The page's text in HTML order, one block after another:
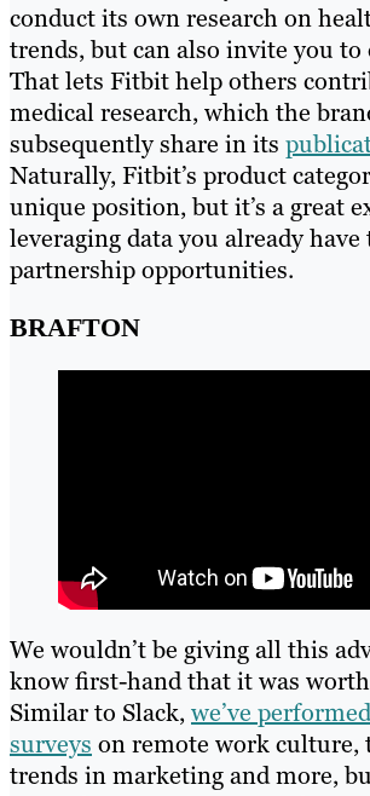
conduct its own research on
trends, but can also invite you to
That lets Fitbit help others
medical research, which the
subsequently share in its
Naturally, Fitbit’s product
unique position, but it’s a great
leveraging data you already
partnership opportunities.
BRAFTON
We wouldn’t be giving all this
know first-hand that it was
Similar to Slack,we’ve
surveys on remote work culture,
trends in marketing and more,